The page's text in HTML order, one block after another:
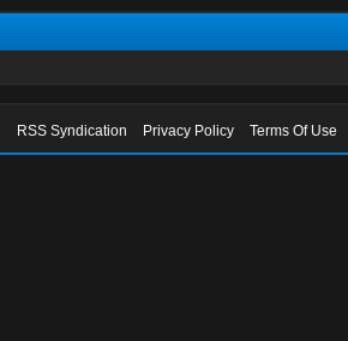
RSS Syndication Privacy Policy Terms Of Use